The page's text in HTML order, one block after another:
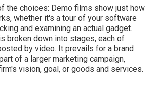
the choices: Demo films show just how
whether it's a tour of your software
and examining an actual gadget.
broken down into stages, each of
by video. It prevails for a brand
of a larger marketing campaign,
vision, goal, or goods and services.